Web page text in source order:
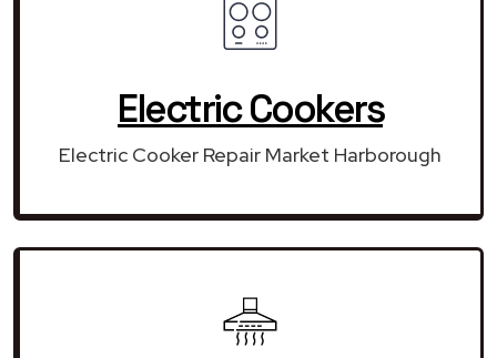
Electric Cookers
Electric Cooker Repair Market Harborough